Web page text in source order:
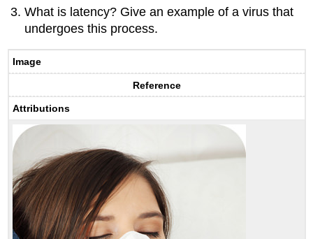
What is latency? Give an example of a virus that
undergoes this process.
Image
Reference
Attributions